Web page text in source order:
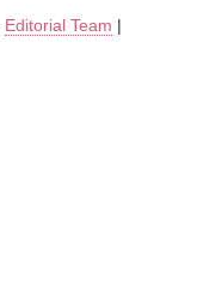
Editorial Team |